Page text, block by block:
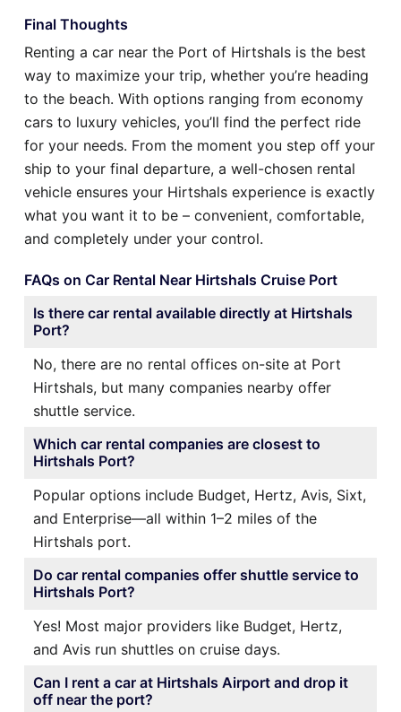
Final Thoughts
Renting a car near the Port of Hirtshals is the best
way to maximize your trip, whether you’re heading
to the beach. With options ranging from economy
cars to luxury vehicles, you’ll find the perfect ride
for your needs. From the moment you step off your
ship to your final departure, a well-chosen rental
vehicle ensures your Hirtshals experience is exactly
what you want it to be – convenient, comfortable,
and completely under your control.
FAQs on Car Rental Near Hirtshals Cruise Port
Is there car rental available directly at Hirtshals
Port?
No, there are no rental offices on-site at Port
Hirtshals, but many companies nearby offer
shuttle service.
Which car rental companies are closest to
Hirtshals Port?
Popular options include Budget, Hertz, Avis, Sixt,
and Enterprise—all within 1–2 miles of the
Hirtshals port.
Do car rental companies offer shuttle service to
Hirtshals Port?
Yes! Most major providers like Budget, Hertz,
and Avis run shuttles on cruise days.
Can I rent a car at Hirtshals Airport and drop it
off near the port?